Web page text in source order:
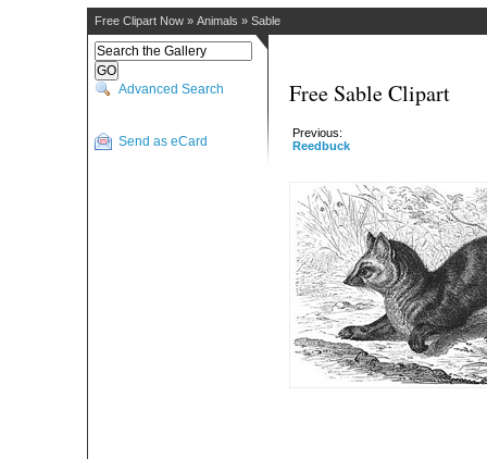
Free Clipart Now » Animals » Sable
Advanced Search
Send as eCard
Free Sable Clipart
Previous:
Reedbuck